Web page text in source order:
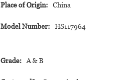
Place of Origin: China
Model Number: HS117964
Grade: A & B